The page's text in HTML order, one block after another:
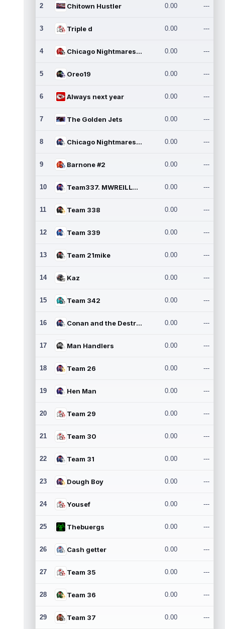
2 Chitown Hustler 0.00 ---
3 Triple d 0.00 ---
4 Chicago Nightmares Inc. 0.00 ---
5 Oreo19 0.00 ---
6 Always next year 0.00 ---
7 The Golden Jets 0.00 ---
8 Chicago Nightmares Inc.2 0.00 ---
9 Barnone #2 0.00 ---
10 Team337. MWREILLY1@GMAIL.C 0.00 ---
11 Team 338 0.00 ---
12 Team 339 0.00 ---
13 Team 21mike 0.00 ---
14 Kaz 0.00 ---
15 Team 342 0.00 ---
16 Conan and the Destroyers 0.00 ---
17 Man Handlers 0.00 ---
18 Team 26 0.00 ---
19 Hen Man 0.00 ---
20 Team 29 0.00 ---
21 Team 30 0.00 ---
22 Team 31 0.00 ---
23 Dough Boy 0.00 ---
24 Yousef 0.00 ---
25 Thebuergs 0.00 ---
26 Cash getter 0.00 ---
27 Team 35 0.00 ---
28 Team 36 0.00 ---
29 Team 37 0.00 ---